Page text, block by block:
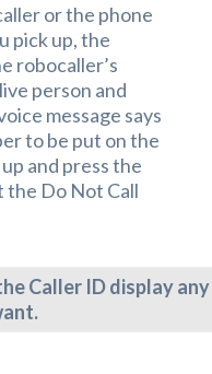
or the phone
pick up, the
robocaller’s
person and
message says
to be put on the
and press the
the Do Not Call
Caller ID display any